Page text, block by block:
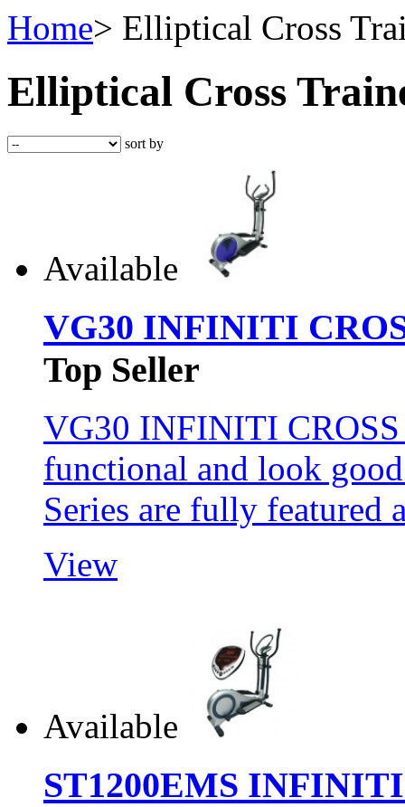
Home> Elliptical Cross
Elliptical Cross
sort by
Available
VG30 INFINITI
Top Seller
VG30 INFINITI
functional and look
Series are fully
View
Available
ST1200EMS